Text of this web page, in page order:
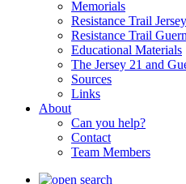
Memorials
Resistance Trail Jersey
Resistance Trail
Educational Materials
The Jersey 21 and
Sources
Links
About
Can you help?
Contact
Team Members